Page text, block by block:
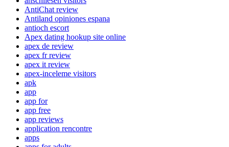
AntiChat review
Antiland opiniones espana
antioch escort
Apex dating hookup site online
apex de review
apex fr review
apex it review
apex-inceleme visitors
apk
app
app for
app free
app reviews
application rencontre
apps